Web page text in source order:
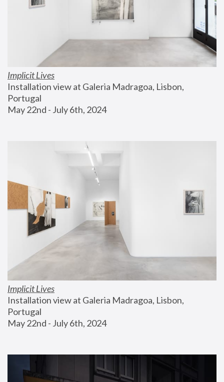
Implicit Lives
Installation view at Galeria Madragoa, Lisbon,
Portugal
May 22nd - July 6th, 2024
Implicit Lives
Installation view at Galeria Madragoa, Lisbon,
Portugal
May 22nd - July 6th, 2024